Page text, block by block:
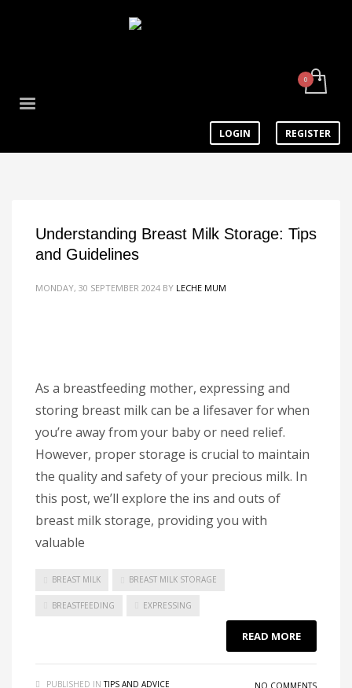
LOGIN REGISTER
Understanding Breast Milk Storage: Tips
and Guidelines
MONDAY, 30 SEPTEMBER 2024 BY LECHE MUM
As a breastfeeding mother, expressing and
storing breast milk can be a lifesaver for when
you’re away from your baby or need relief.
However, proper storage is crucial to maintain
the quality and safety of your precious milk. In
this post, we’ll explore the ins and outs of
breast milk storage, providing you with
valuable
BREAST MILK BREAST MILK STORAGE
BREASTFEEDING EXPRESSING
READ MORE
PUBLISHED IN TIPS AND ADVICE NO COMMENTS